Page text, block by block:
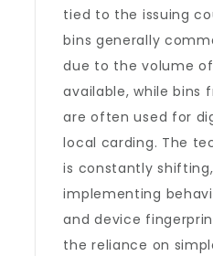
tied to the issuing
bins generally
due to the volume
available, while bins
are often used for
local carding. The
is constantly
implementing
and device
the reliance on